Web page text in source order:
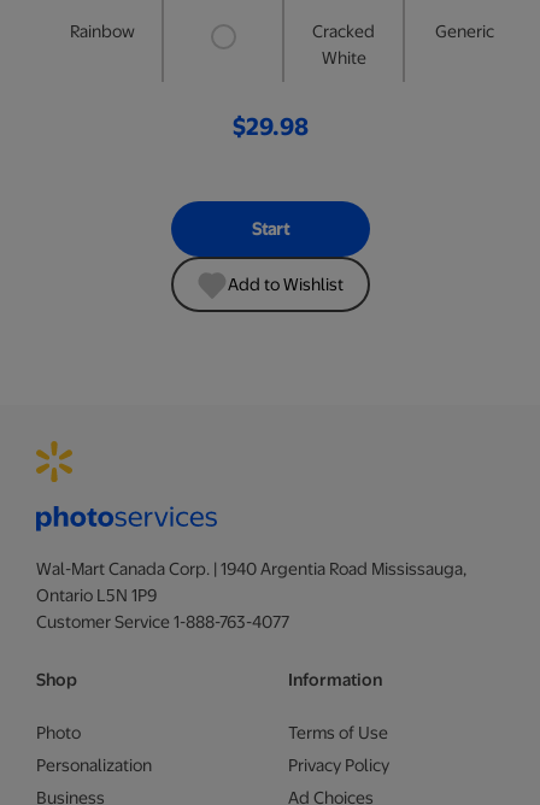
Rainbow
Cracked
White
Generic
$29.98
Start
Add to Wishlist
Wal-Mart Canada Corp. | 1940 Argentia Road Mississauga,
Ontario L5N 1P9
Customer Service 1-888-763-4077
Shop
Photo
Personalization
Business
Information
Terms of Use
Privacy Policy
Ad Choices